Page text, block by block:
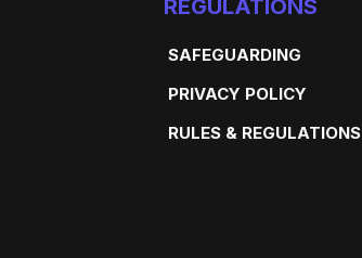
REGULATIONS
SAFEGUARDING
PRIVACY POLICY
RULES & REGULATIONS